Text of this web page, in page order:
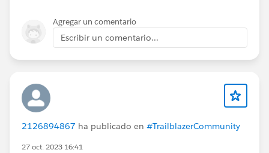
Agregar un comentario
Escribir un comentario...
2126894867 ha publicado en #TrailblazerCommunity
27 oct. 2023 16:41